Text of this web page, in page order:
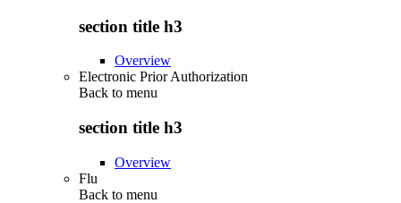
section title h3
Overview
Electronic Prior Authorization
Back to menu
section title h3
Overview
Flu
Back to menu